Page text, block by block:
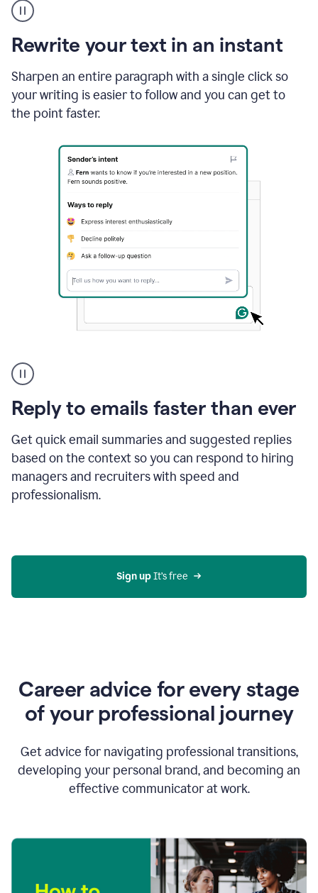
Rewrite your text in an instant
Sharpen an entire paragraph with a single click so
your writing is easier to follow and you can get to
the point faster.
copy
in
gmail
and
sidebar
appearing
to
suggest
Reply to emails faster than ever
Get quick email summaries and suggested replies
based on the context so you can respond to hiring
managers and recruiters with speed and
professionalism.
user
using
Grammarly
to
reply
to
an
e-
mail
in
AI
Sign up It’s free
Career advice for every stage
of your professional journey
Get advice for navigating professional transitions,
developing your personal brand, and becoming an
effective communicator at work.